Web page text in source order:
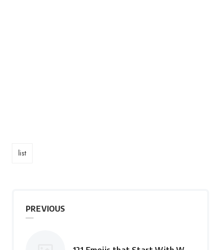
list
PREVIOUS